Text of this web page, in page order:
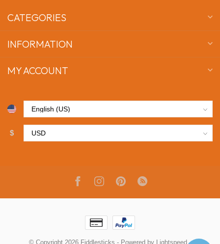
CATEGORIES
INFORMATION
MY ACCOUNT
$
© Copyright 2026 Fiddlesticks - Powered by Lightspeed -